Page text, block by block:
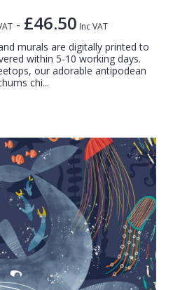
- £46.50 Inc VAT
murals are digitally printed to
within 5-10 working days.
our adorable antipodean
chi...